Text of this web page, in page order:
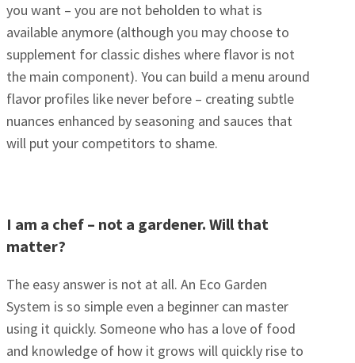
you want – you are not beholden to what is
available anymore (although you may choose to
supplement for classic dishes where flavor is not
the main component). You can build a menu around
flavor profiles like never before – creating subtle
nuances enhanced by seasoning and sauces that
will put your competitors to shame.
I am a chef – not a gardener. Will that
matter?
The easy answer is not at all. An Eco Garden
System is so simple even a beginner can master
using it quickly. Someone who has a love of food
and knowledge of how it grows will quickly rise to